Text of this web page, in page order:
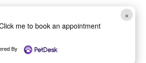
×
me to book an appointment
By